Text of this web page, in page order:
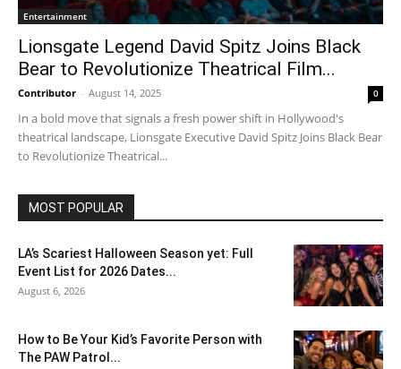
Entertainment
Lionsgate Legend David Spitz Joins Black
Bear to Revolutionize Theatrical Film...
Contributor - August 14, 2025 0
In a bold move that signals a fresh power shift in Hollywood's
theatrical landscape, Lionsgate Executive David Spitz Joins Black Bear
to Revolutionize Theatrical...
MOST POPULAR
LA’s Scariest Halloween Season yet: Full
Event List for 2026 Dates...
August 6, 2026
How to Be Your Kid’s Favorite Person with
The PAW Patrol...